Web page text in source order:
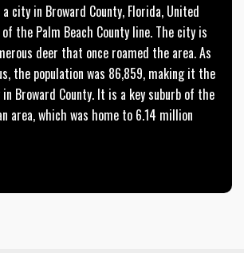
city in Broward County, Florida, United
the Palm Beach County line. The city is
deer that once roamed the area. As
the population was 86,859, making it the
Broward County. It is a key suburb of the
area, which was home to 6.14 million